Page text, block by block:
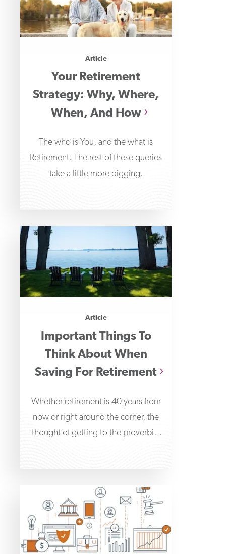
Article
Your Retirement
Strategy: Why, Where,
When, And How
The who is You, and the what is
Retirement. The rest of these queries
take a little more digging.
Article
Important Things To
Think About When
Saving For Retirement
Whether retirement is 40 years from
now or right around the corner, the
thought of getting to the proverbial